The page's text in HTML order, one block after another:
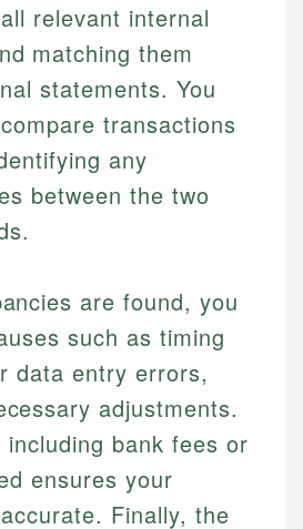
relevant internal
matching them
statements. You
transactions
any
between the two
are found, you
such as timing
data entry errors,
adjustments.
including bank fees or
ensures your
Finally, the